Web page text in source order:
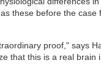
these before the case
proof," says
that this is a real brain